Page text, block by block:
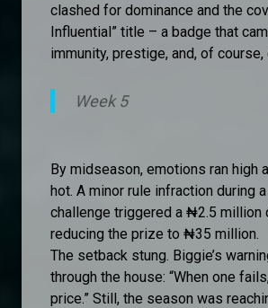
clashed for dominance and the
Influential” title – a badge that
immunity, prestige, and, of course,
Week 5
By midseason, emotions ran high
hot. A minor rule infraction during
challenge triggered a ₦2.5 million
reducing the prize to ₦35 million.
The setback stung. Biggie’s
through the house: “When one
price.” Still, the season was